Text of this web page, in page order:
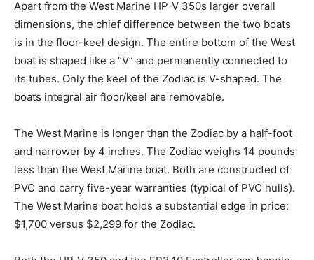
Apart from the West Marine HP-V 350s larger overall
dimensions, the chief difference between the two boats
is in the floor-keel design. The entire bottom of the West
boat is shaped like a “V” and permanently connected to
its tubes. Only the keel of the Zodiac is V-shaped. The
boats integral air floor/keel are removable.
The West Marine is longer than the Zodiac by a half-foot
and narrower by 4 inches. The Zodiac weighs 14 pounds
less than the West Marine boat. Both are constructed of
PVC and carry five-year warranties (typical of PVC hulls).
The West Marine boat holds a substantial edge in price:
$1,700 versus $2,299 for the Zodiac.